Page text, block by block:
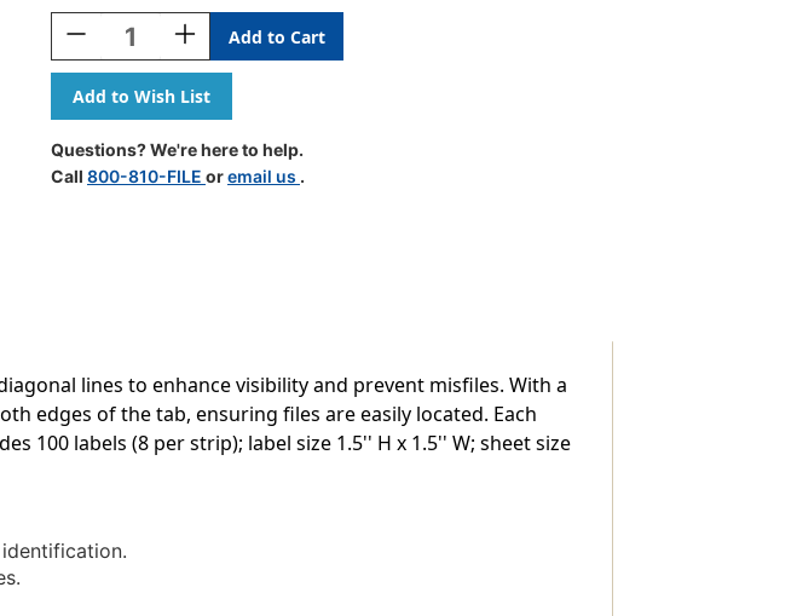
Stock:
Decrease
Quantity
Of
Col'R'Tab
Alpha
Labels
-
82100
1-
1/2"
H
X
On
Increase
Quantity
Of
Col'R'Tab
Alpha
Labels
-
82100
1-
1/2"
H
X
Questions? We're here to help.
Call 800-810-FILE oremail us .
lines to enhance visibility and prevent misfiles. With a
edges of the tab, ensuring files are easily located. Each
100 labels (8 per strip); label size 1.5'' H x 1.5'' W; sheet size